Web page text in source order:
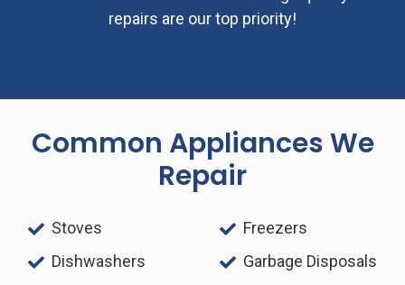
repairs are our top priority!
Common Appliances We
Repair
Stoves
Dishwashers
Freezers
Garbage Disposals